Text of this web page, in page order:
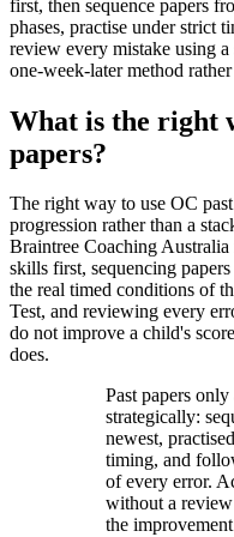
first, then sequence papers
phases, practise under strict
review every mistake using a
one-week-later method
What is the right
papers?
The right way to use OC
progression rather than a
Braintree Coaching
skills first, sequencing
the real timed conditions of
Test, and reviewing every
do not improve a child's
does.
Past papers
strategically:
newest,
timing, and
of every error.
without a
the